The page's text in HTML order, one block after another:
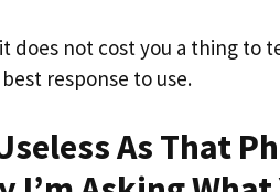
does not cost you a thing to
response to use.
As That